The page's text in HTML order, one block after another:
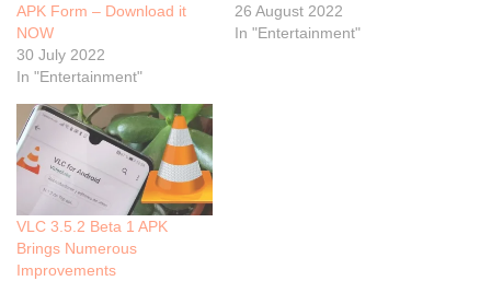
APK Form – Download it
NOW
30 July 2022
In "Entertainment"
26 August 2022
In "Entertainment"
VLC 3.5.2 Beta 1 APK
Brings Numerous
Improvements